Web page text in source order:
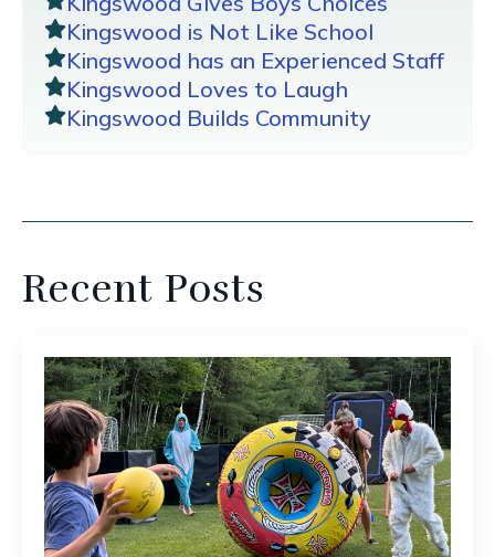
Kingswood is Not Like School
Kingswood has an Experienced Staff
Kingswood Loves to Laugh
Kingswood Builds Community
Recent Posts